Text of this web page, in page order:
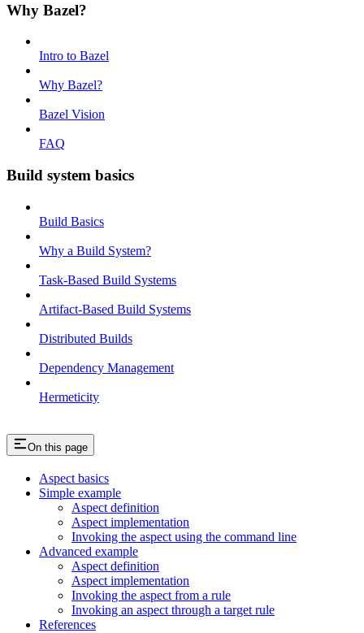
Why Bazel?
Intro to Bazel
Why Bazel?
Bazel Vision
FAQ
Build system basics
Build Basics
Why a Build System?
Task-Based Build Systems
Artifact-Based Build Systems
Distributed Builds
Dependency Management
Hermeticity
On this page
Aspect basics
Simple example
Aspect definition
Aspect implementation
Invoking the aspect using the command line
Advanced example
Aspect definition
Aspect implementation
Invoking the aspect from a rule
Invoking an aspect through a target rule
References